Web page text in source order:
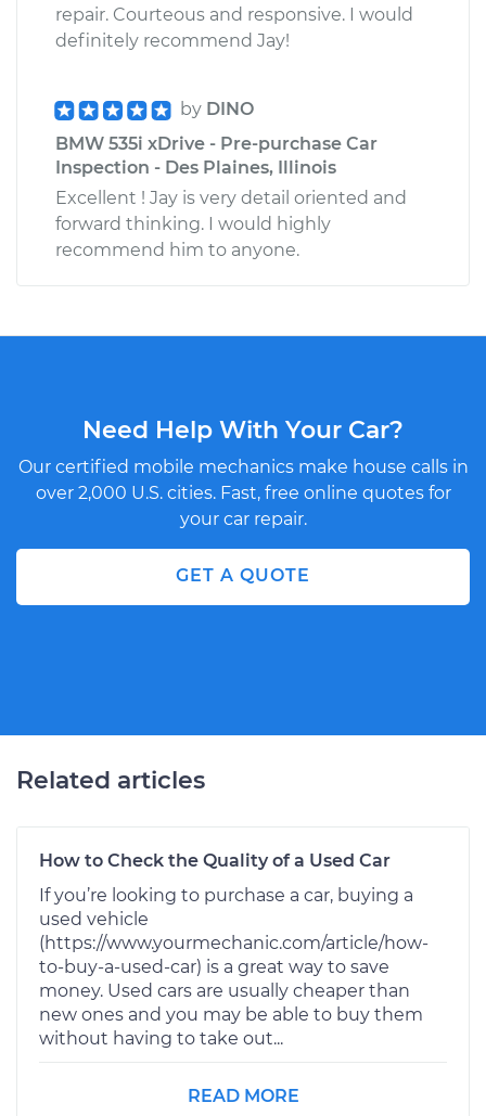
repair. Courteous and responsive. I would
definitely recommend Jay!
by DINO
BMW 535i xDrive - Pre-purchase Car
Inspection - Des Plaines, Illinois
Excellent ! Jay is very detail oriented and
forward thinking. I would highly
recommend him to anyone.
Need Help With Your Car?
Our certified mobile mechanics make house calls in
over 2,000 U.S. cities. Fast, free online quotes for
your car repair.
GET A QUOTE
Related articles
How to Check the Quality of a Used Car
If you’re looking to purchase a car, buying a
used vehicle
(https://www.yourmechanic.com/article/how-
to-buy-a-used-car) is a great way to save
money. Used cars are usually cheaper than
new ones and you may be able to buy them
without having to take out...
READ MORE